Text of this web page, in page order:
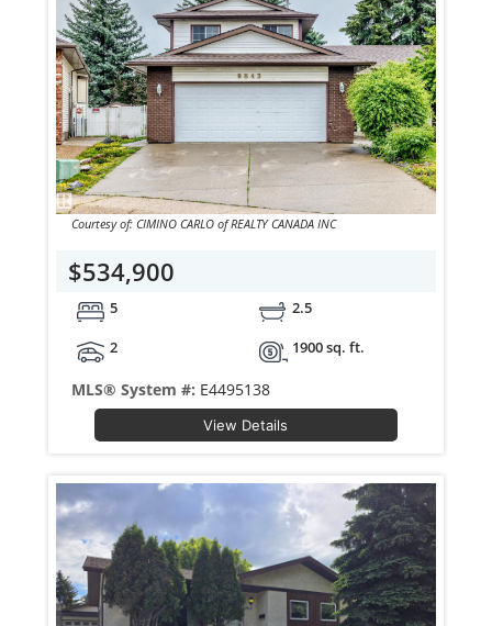
Courtesy of: CIMINO CARLO of REALTY CANADA INC
$534,900
5
2.5
2
1900 sq. ft.
MLS® System #: E4495138
View Details